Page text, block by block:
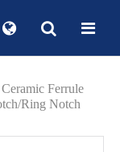
Ceramic Ferrule
Ring Notch